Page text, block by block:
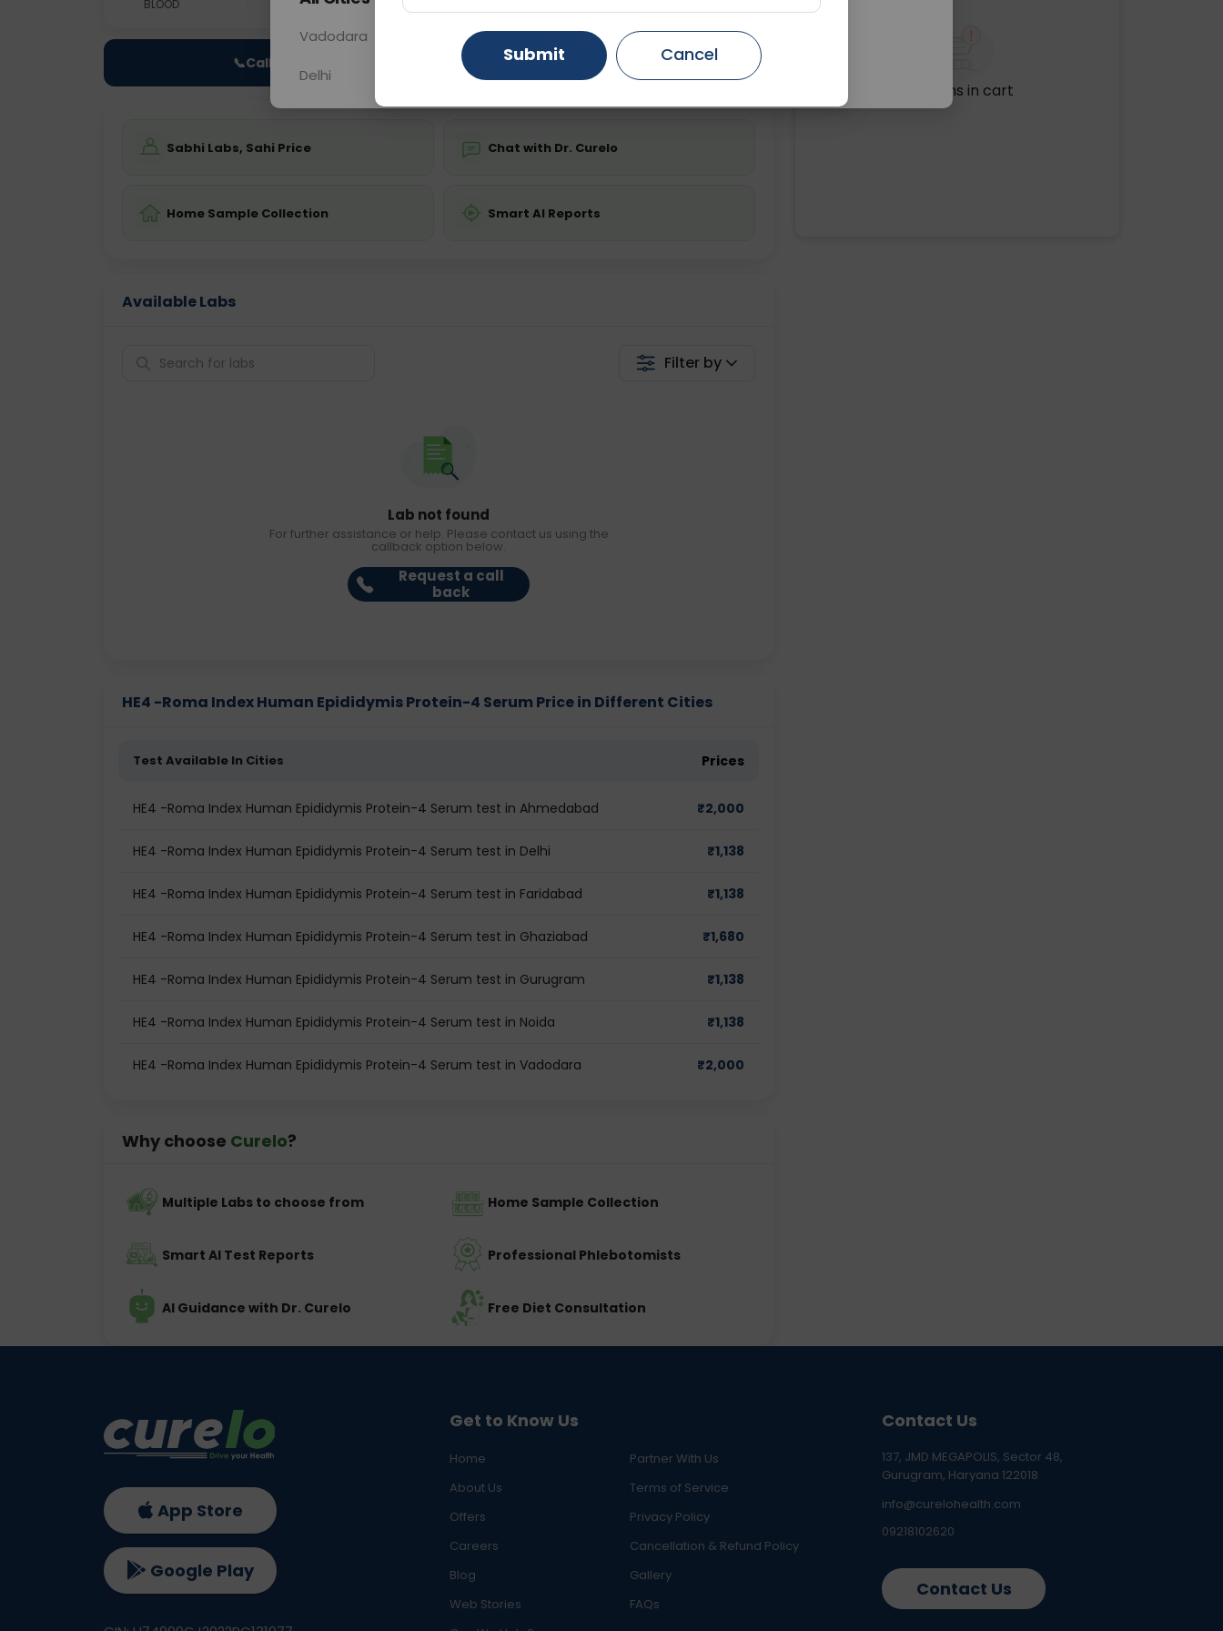
BLOOD 0 - 0 hrs
📞Call Now 💬 Get a Callback
Sabhi Labs, Sahi Price Chat with Dr. Curelo
Home Sample Collection Smart AI Reports
Available Labs
Filter by
Lab not found
For further assistance or help. Please contact us using the
callback option below.
Request a call
back
HE4 -Roma Index Human Epididymis Protein-4 Serum Price in Different Cities
Test Available In Cities Prices
HE4 -Roma Index Human Epididymis Protein-4 Serum test in Ahmedabad ₹2,000
HE4 -Roma Index Human Epididymis Protein-4 Serum test in Delhi ₹1,138
HE4 -Roma Index Human Epididymis Protein-4 Serum test in Faridabad ₹1,138
HE4 -Roma Index Human Epididymis Protein-4 Serum test in Ghaziabad ₹1,680
HE4 -Roma Index Human Epididymis Protein-4 Serum test in Gurugram ₹1,138
HE4 -Roma Index Human Epididymis Protein-4 Serum test in Noida ₹1,138
HE4 -Roma Index Human Epididymis Protein-4 Serum test in Vadodara ₹2,000
Why choose Curelo?
Multiple Labs to choose from Home Sample Collection
Smart AI Test Reports Professional Phlebotomists
AI Guidance with Dr. Curelo Free Diet Consultation
No items in cart
Get to Know Us
Home
Partner With Us
About Us
Terms of Service
Offers
Privacy Policy
Careers
Cancellation & Refund Policy
Blog
Gallery
Web Stories
FAQs
Contact Us
137, JMD MEGAPOLIS, Sector 48,
Gurugram, Haryana 122018
info@curelohealth.com
09218102620
Contact Us
App Store
Google Play
Vadodara Gurugram Ahmedabad
Delhi Ghaziabad Faridabad
Submit Cancel